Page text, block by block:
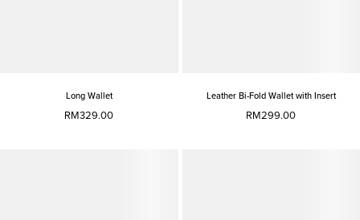
Long Wallet
RM329.00
Leather Bi-Fold Wallet with Insert
RM299.00